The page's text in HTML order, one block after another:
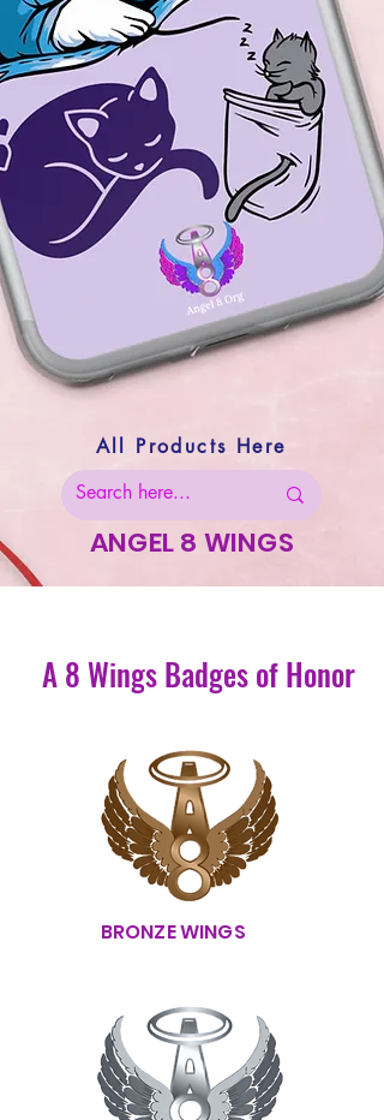
All Products Here
ANGEL 8 WINGS
A 8 Wings Badges of Honor
BRONZE WINGS